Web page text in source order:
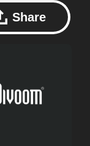
Share